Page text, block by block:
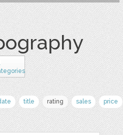
title rating sales price